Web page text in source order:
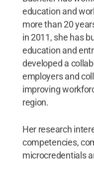
education and
more than 20
in 2011, she has
education and
developed a
employers and
improving
region.
Her research
competencies,
microcredentials